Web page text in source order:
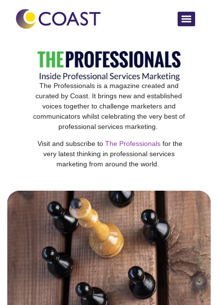
The Professionals is a magazine created and
curated by Coast. It brings new and established
voices together to challenge marketers and
communicators whilst celebrating the very best of
professional services marketing.
Visit and subscribe to The Professionalsfor the
very latest thinking in professional services
marketing from around the world.